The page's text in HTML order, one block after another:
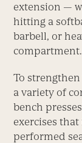
extension —
hitting a
barbell, or
compartment.
To
a variety of
bench
exercises
performed